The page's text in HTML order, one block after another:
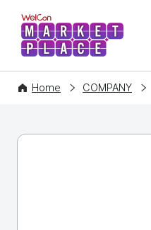
WelCon
Home COMPANY